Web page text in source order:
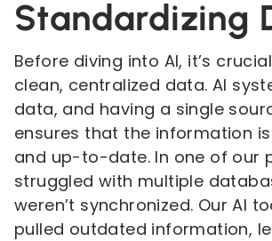
Standardizing
Before diving into AI, it’s
clean, centralized data. AI
data, and having a single
ensures that the information
and up-to-date. In one of our
struggled with multiple
weren’t synchronized. Our AI
pulled outdated information,